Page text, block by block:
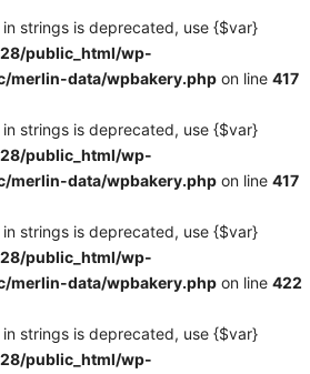
strings is deprecated, use {$var}
public_html/wp-
merlin-data/wpbakery.php on line 417
strings is deprecated, use {$var}
public_html/wp-
merlin-data/wpbakery.php on line 417
strings is deprecated, use {$var}
public_html/wp-
merlin-data/wpbakery.php on line 422
strings is deprecated, use {$var}
public_html/wp-